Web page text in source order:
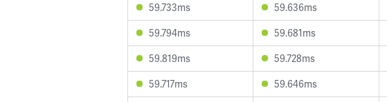
59.733ms
59.636ms
59.794ms
59.681ms
59.819ms
59.728ms
59.717ms
59.646ms